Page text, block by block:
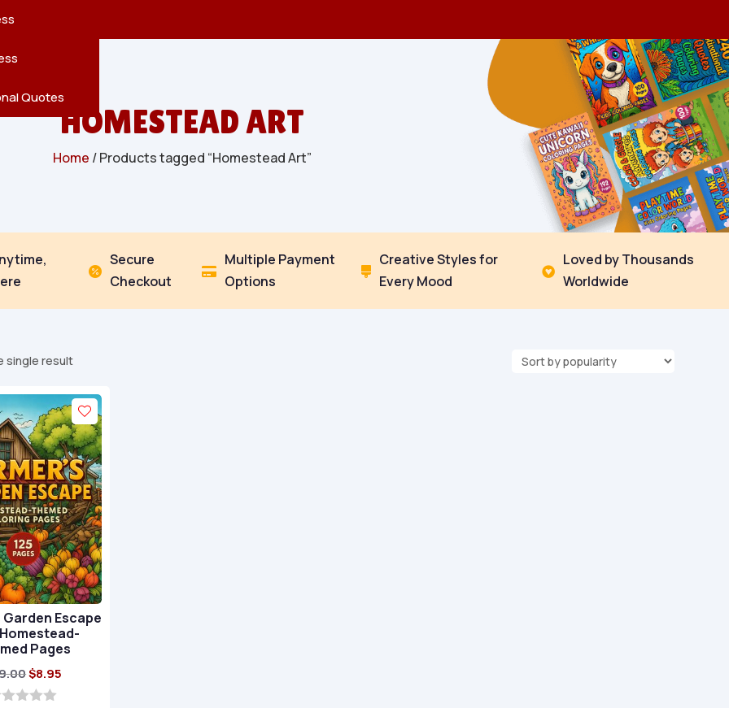
Quotes
HOMESTEAD ART
Home / Products tagged “Homestead Art”

Secure
Checkout

Multiple Payment
Options

Creative Styles for
Every Mood

Loved by Thousands
Worldwide
single result
Garden Escape
Homestead-
Pages
Original
price
$8.95